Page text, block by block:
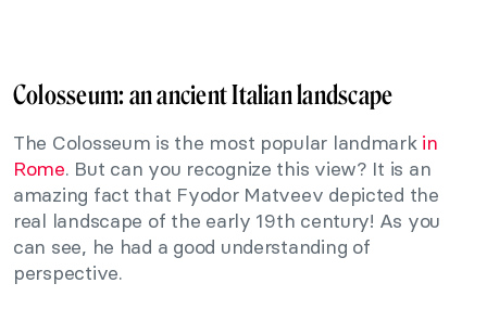
Colosseum: an ancient Italian landscape
The Colosseum is the most popular landmarkin
Rome. But can you recognize this view? It is an
amazing fact that Fyodor Matveev depicted the
real landscape of the early 19th century! As you
can see, he had a good understanding of
perspective.